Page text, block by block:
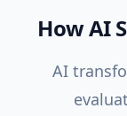
How AI
AI